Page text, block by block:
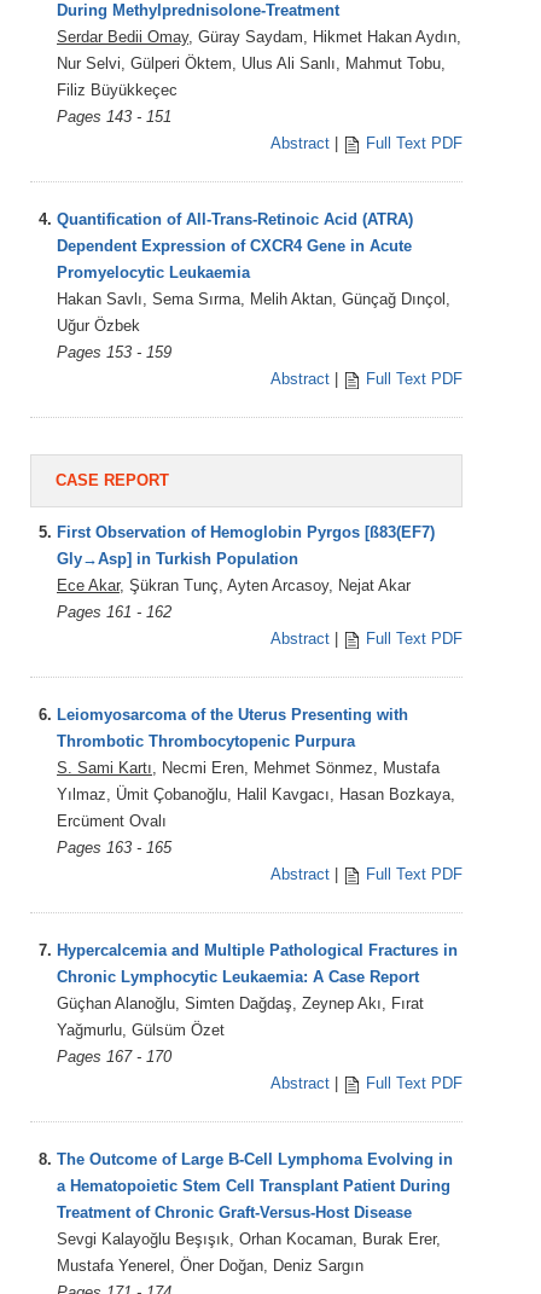
During Methylprednisolone-Treatment
Serdar Bedii Omay, Güray Saydam, Hikmet Hakan Aydın,
Nur Selvi, Gülperi Öktem, Ulus Ali Sanlı, Mahmut Tobu,
Filiz Büyükkeçec
Pages 143 - 151
Abstract
Full Text PDF
4. Quantification of All-Trans-Retinoic Acid (ATRA)
Dependent Expression of CXCR4 Gene in Acute
Promyelocytic Leukaemia
Hakan Savlı, Sema Sırma, Melih Aktan, Günçağ Dınçol,
Uğur Özbek
Pages 153 - 159
Abstract
Full Text PDF
CASE REPORT
5. First Observation of Hemoglobin Pyrgos [ß83(EF7)
Gly→Asp] in Turkish Population
Ece Akar, Şükran Tunç, Ayten Arcasoy, Nejat Akar
Pages 161 - 162
Abstract
Full Text PDF
6. Leiomyosarcoma of the Uterus Presenting with
Thrombotic Thrombocytopenic Purpura
S. Sami Kartı, Necmi Eren, Mehmet Sönmez, Mustafa
Yılmaz, Ümit Çobanoğlu, Halil Kavgacı, Hasan Bozkaya,
Ercüment Ovalı
Pages 163 - 165
Abstract
Full Text PDF
7. Hypercalcemia and Multiple Pathological Fractures in
Chronic Lymphocytic Leukaemia: A Case Report
Güçhan Alanoğlu, Simten Dağdaş, Zeynep Akı, Fırat
Yağmurlu, Gülsüm Özet
Pages 167 - 170
Abstract
Full Text PDF
8. The Outcome of Large B-Cell Lymphoma Evolving in
a Hematopoietic Stem Cell Transplant Patient During
Treatment of Chronic Graft-Versus-Host Disease
Sevgi Kalayoğlu Beşışık, Orhan Kocaman, Burak Erer,
Mustafa Yenerel, Öner Doğan, Deniz Sargın